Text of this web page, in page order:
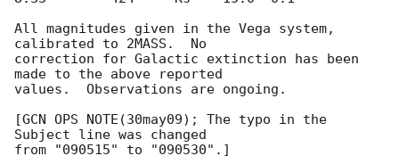
All magnitudes given in the Vega system,
calibrated to 2MASS.  No
correction for Galactic extinction has been
made to the above reported
values.  Observations are ongoing.
[GCN OPS NOTE(30may09); The typo in the
Subject line was changed